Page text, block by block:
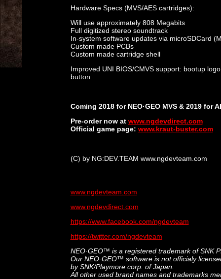
Hardware Specs (MVS/AES cartridges):
Will use approximately 808 Megabits
Full digitized stereo soundtrack
In-system software updates via microSDCard
Custom made PCBs
Custom made cartridge shell
Improved UNI BIOS/CMVS support: bootup
button
Coming 2018 for NEO·GEO MVS & 2019 for
Pre-order now at www.ngdevdirect.com
Official game page: www.kraut-buster.com
(C) by NG:DEV.TEAM www.ngdevteam.com
www.ngdevteam.com
www.ngdevdirect.com
https://www.facebook.com/ngdevteam
https://twitter.com/ngdevteam
NEO·GEO™ is a registered trademark of SNK
Our NEO·GEO™ software is not officialy
by SNK/Playmore corp. of Japan.
All other used brand names and trademarks